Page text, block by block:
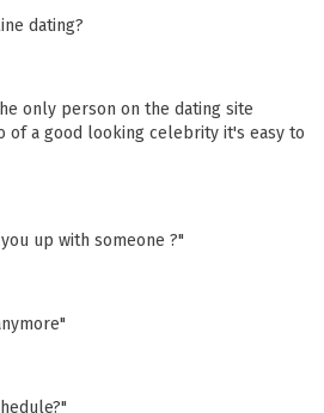
dating?
only person on the dating site
of a good looking celebrity it's easy to
up with someone ?"